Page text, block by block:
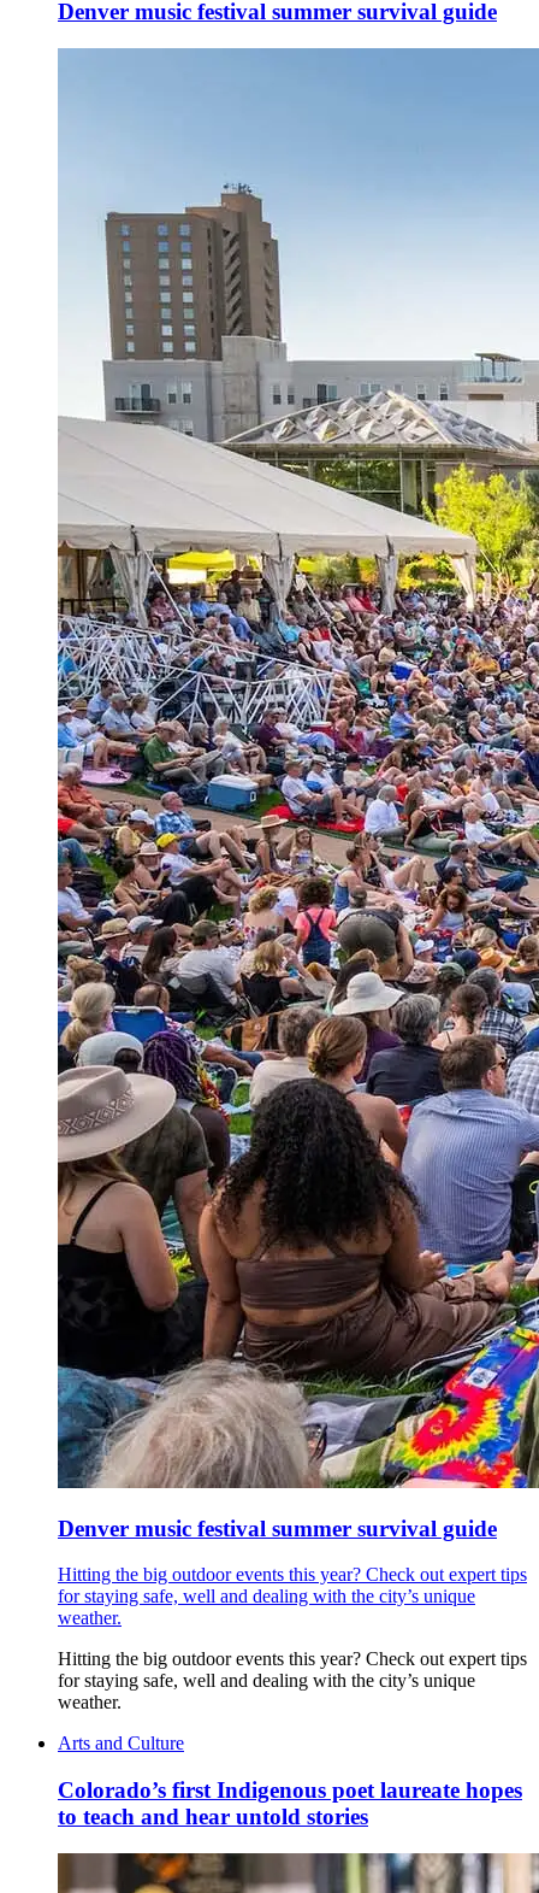
Denver music festival summer survival guide
Denver music festival summer survival guide
Hitting the big outdoor events this year? Check out expert tips
for staying safe, well and dealing with the city’s unique
weather.
Hitting the big outdoor events this year? Check out expert tips
for staying safe, well and dealing with the city’s unique
weather.
Arts and Culture
Colorado’s first Indigenous poet laureate hopes
to teach and hear untold stories